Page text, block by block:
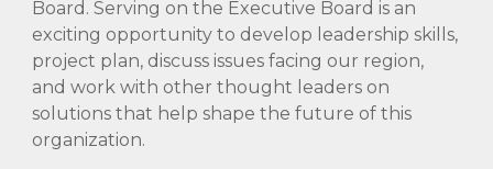
Board. Serving on the Executive Board is an
exciting opportunity to develop leadership skills,
project plan, discuss issues facing our region,
and work with other thought leaders on
solutions that help shape the future of this
organization.